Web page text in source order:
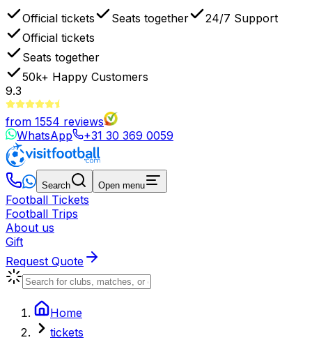
Official tickets Seats together
24/7 Support
Official tickets
Seats together
50k+ Happy Customers
9.3
from 1554 reviews
WhatsApp
+31 30 369 0059
Search Open menu
Football Tickets
Football Trips
About us
Gift
Request Quote
Home
tickets